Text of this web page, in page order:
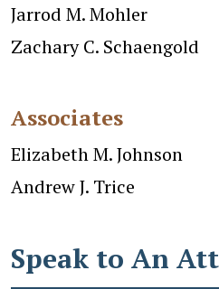
Jarrod M. Mohler
Zachary C. Schaengold
Associates
Elizabeth M. Johnson
Andrew J. Trice
Speak to An